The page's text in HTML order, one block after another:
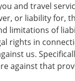
and travel
or liability for,
limitations of
rights in
us.
against that